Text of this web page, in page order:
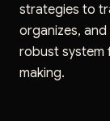
strategies to
organizes,
robust system
making.